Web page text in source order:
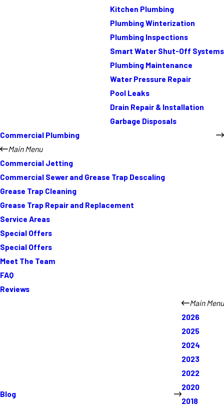
Kitchen Plumbing
Plumbing Winterization
Plumbing Inspections
Smart Water Shut-Off Systems
Plumbing Maintenance
Water Pressure Repair
Pool Leaks
Drain Repair & Installation
Garbage Disposals
Commercial Plumbing
Main Menu
Commercial Jetting
Commercial Sewer and Grease Trap Descaling
Grease Trap Cleaning
Grease Trap Repair and Replacement
Service Areas
Special Offers
Special Offers
Meet The Team
FAQ
Reviews
Blog
Main Menu
2026
2025
2024
2023
2022
2020
2018